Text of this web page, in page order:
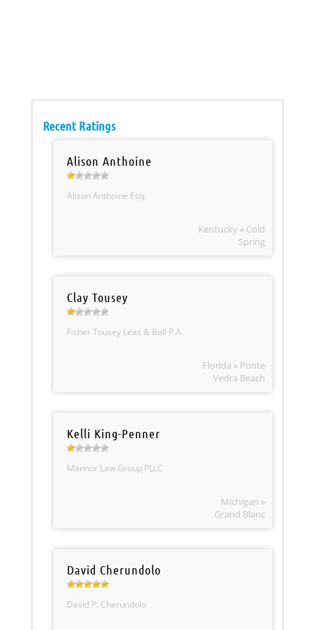
Recent Ratings
Alison Anthoine
Alison Anthoine Esq.
Kentucky » Cold
Spring
Clay Tousey
Fisher Tousey Leas & Ball P.A.
Florida » Ponte
Vedra Beach
Kelli King-Penner
Mannor Law Group PLLC
Michigan »
Grand Blanc
David Cherundolo
David P. Cherundolo